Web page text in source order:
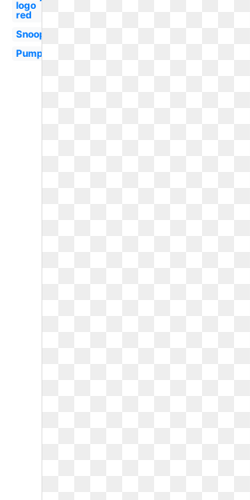
logo
red
Snoopy
Pumpkin